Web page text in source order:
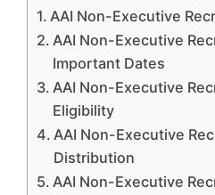
AAI Non-Executive
AAI Non-Executive
Important Dates
AAI Non-Executive
Eligibility
AAI Non-Executive
Distribution
AAI Non-Executive